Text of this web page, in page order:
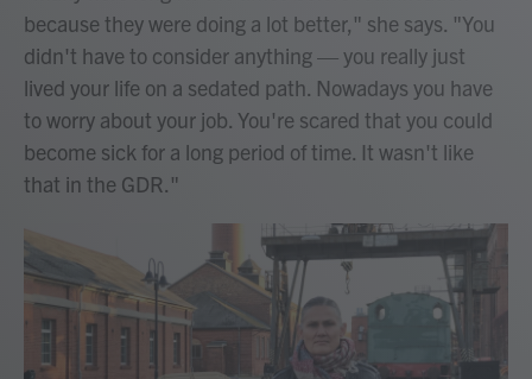
because they were doing a lot better," she says. "You
didn't have to consider anything — you really just
lived your life on a sedated path. Nowadays you have
to worry about your job. You're scared that you could
become sick for a long period of time. It wasn't like
that in the GDR."